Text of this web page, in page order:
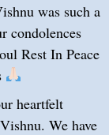
was such a
condolences
Rest In Peace
heartfelt
We have